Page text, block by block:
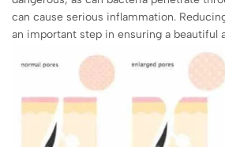
can cause serious inflammation.
an important step in ensuring a beautiful